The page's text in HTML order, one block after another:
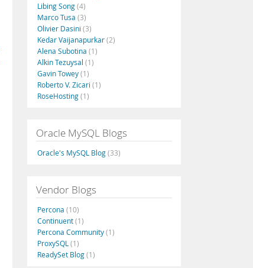
Libing Song(4)
Marco Tusa (3)
Olivier Dasini (3)
Kedar Vaijanapurkar(2)
Alena Subotina (1)
Alkin Tezuysal (1)
Gavin Towey(1)
Roberto V. Zicari (1)
RoseHosting(1)
Oracle MySQL Blogs
Oracle's MySQL Blog(33)
Vendor Blogs
Percona (10)
Continuent(1)
Percona Community(1)
ProxySQL (1)
ReadySet Blog(1)